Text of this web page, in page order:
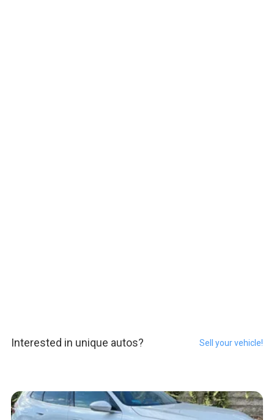
Interested in unique autos? Sell your vehicle!